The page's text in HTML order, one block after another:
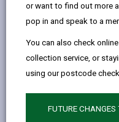
or want to find out more
pop in and speak to a
You can also check
collection service, or
using our postcode
FUTURE CHANGES
Carmarthenshire
Mural Fund to help
town centres that
celebrates local